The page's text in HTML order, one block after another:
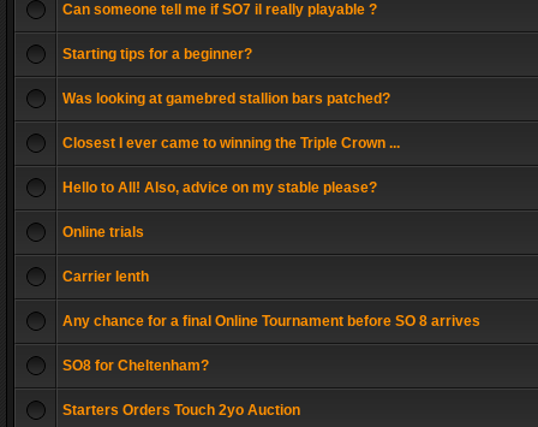
Can someone tell me if SO7 il really playable ?
Starting tips for a beginner?
Was looking at gamebred stallion bars patched?
Closest I ever came to winning the Triple Crown ...
Hello to All! Also, advice on my stable please?
Online trials
Carrier lenth
Any chance for a final Online Tournament before SO 8 arrives
SO8 for Cheltenham?
Starters Orders Touch 2yo Auction